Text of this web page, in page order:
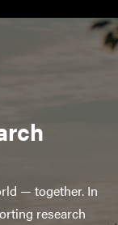
— together. In
research